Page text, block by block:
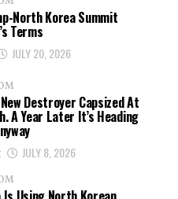
North Korea Summit
Terms
JULY 20, 2026
Destroyer Capsized At
A Year Later It’s Heading
JULY 8, 2026